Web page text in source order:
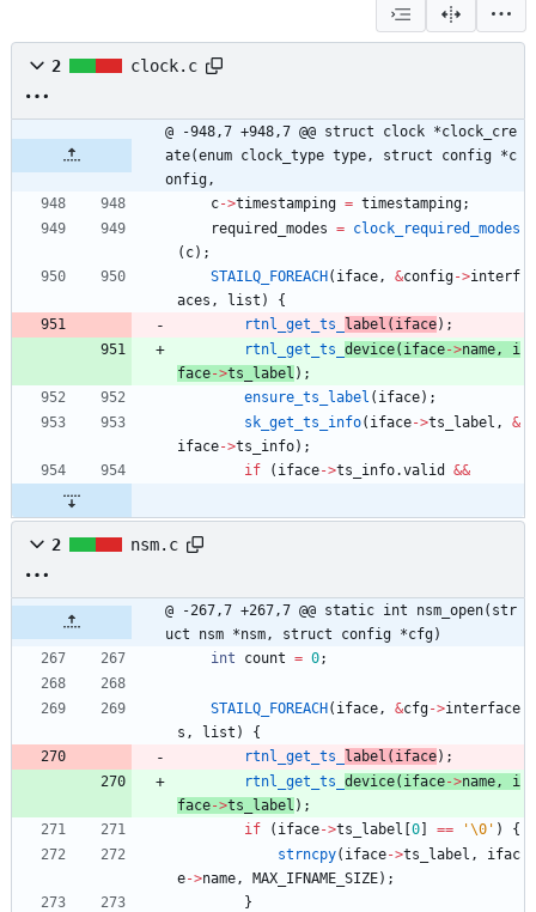
2 clock.c
@ -948,7 +948,7 @@ struct clock *clock_cre
ate(enum clock_type type, struct config *c
onfig,
c->timestamping = timestamping;
required_modes = clock_required_modes
( c) ;
STAILQ_FOREACH( iface , &config->interf
aces , list )
{
rtnl_get_ts_ label ( iface) ;
rtnl_get_ts_ device( iface->name ,
i
face->ts_label ) ;
ensure_ts_label ( iface) ;
sk_get_ts_info( iface->ts_label ,
&
iface->ts_info) ;
if
( iface->ts_info.valid &&
2 nsm.c
@ -267,7 +267,7 @@ static int nsm_open(str
uct nsm *nsm, struct config *cfg)
int
count = 0;
STAILQ_FOREACH( iface , &cfg->interface
s , list )
{
rtnl_get_ts_ label ( iface) ;
rtnl_get_ts_ device( iface->name ,
i
face->ts_label ) ;
if
( iface->ts_label [0] == '\0 ' )
{
strncpy( iface->ts_label ,
ifac
e->name , MAX_IFNAME_SIZE) ;
}